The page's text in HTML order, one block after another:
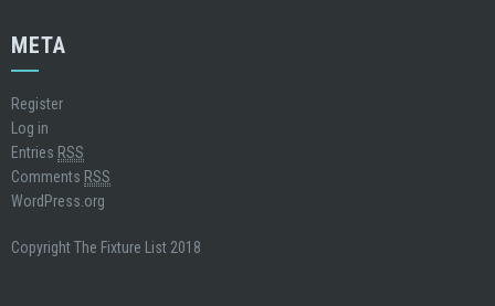
META
Register
Log in
Entries RSS
Comments RSS
WordPress.org
Copyright The Fixture List 2018